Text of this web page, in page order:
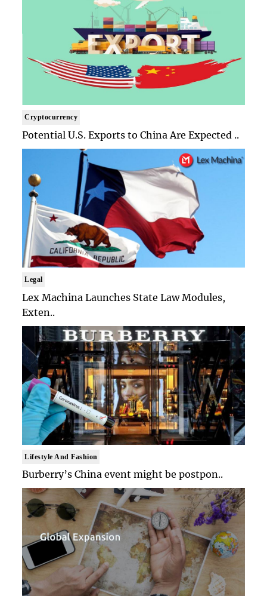
Cryptocurrency
Potential U.S. Exports to China Are Expected ..
Legal
Lex Machina Launches State Law Modules,
Exten..
Lifestyle And Fashion
Burberry’s China event might be postpon..